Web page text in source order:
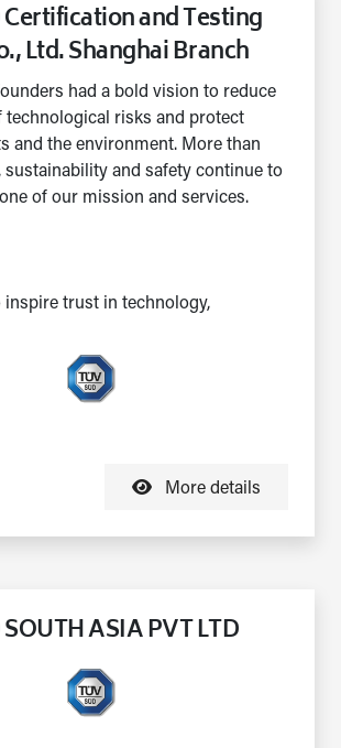
Certification and Testing
Ltd. Shanghai Branch
had a bold vision to reduce
technological risks and protect
and the environment. More than
sustainability and safety continue to
of our mission and services.
inspire trust in technology,
More details
ASIA PVT LTD